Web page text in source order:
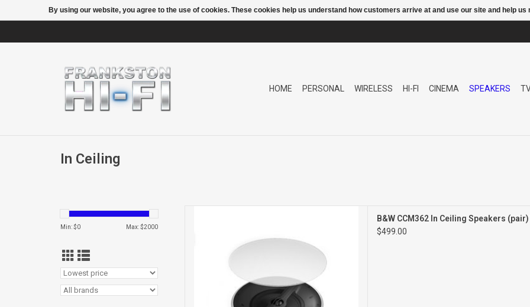
HOME PERSONAL WIRELESS HI-FI CINEMA SPEAKERS
In Ceiling
Min: $0 Max: $2000
B&W CCM362 In Ceiling Speakers (pair)
$499.00
By using our website, you agree to the use of cookies. These cookies help us understand how customers arrive at and use our site and help